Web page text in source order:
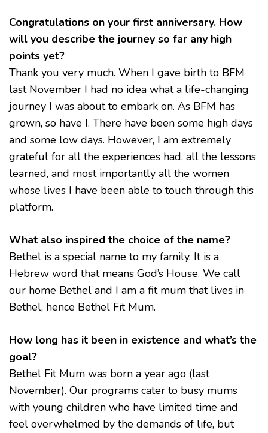
Congratulations on your first anniversary. How
will you describe the journey so far any high
points yet?
Thank you very much. When I gave birth to BFM
last November I had no idea what a life-changing
journey I was about to embark on. As BFM has
grown, so have I. There have been some high days
and some low days. However, I am extremely
grateful for all the experiences had, all the lessons
learned, and most importantly all the women
whose lives I have been able to touch through this
platform.
What also inspired the choice of the name?
Bethel is a special name to my family. It is a
Hebrew word that means God’s House. We call
our home Bethel and I am a fit mum that lives in
Bethel, hence Bethel Fit Mum.
How long has it been in existence and what’s the
goal?
Bethel Fit Mum was born a year ago (last
November). Our programs cater to busy mums
with young children who have limited time and
feel overwhelmed by the demands of life, but